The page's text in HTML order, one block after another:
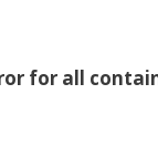
for all